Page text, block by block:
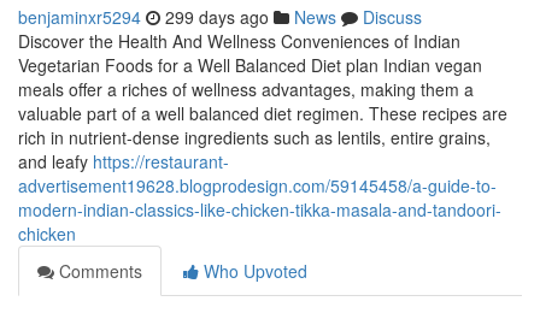
benjaminxr5294 299 days ago News
Discuss
Discover the Health And Wellness Conveniences of Indian
Vegetarian Foods for a Well Balanced Diet plan Indian vegan
meals offer a riches of wellness advantages, making them a
valuable part of a well balanced diet regimen. These recipes are
rich in nutrient-dense ingredients such as lentils, entire grains,
and leafy https://restaurant-
advertisement19628.blogprodesign.com/59145458/a-guide-to-
modern-indian-classics-like-chicken-tikka-masala-and-tandoori-
chicken
Comments
Who Upvoted